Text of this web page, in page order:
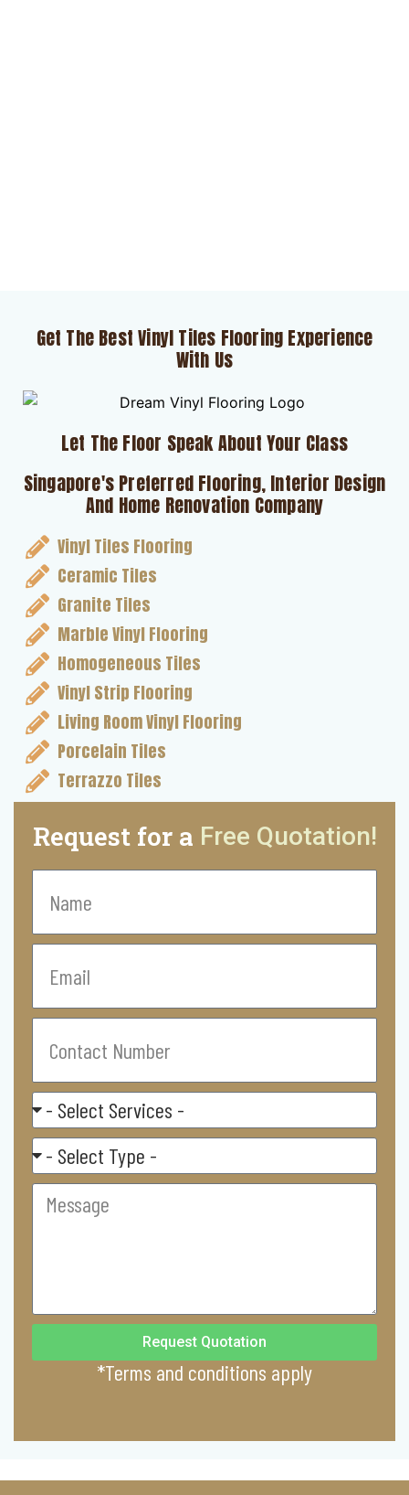
Get The Best Vinyl Tiles Flooring Experience
With Us
Let The Floor Speak About Your Class
Singapore's Preferred Flooring, Interior Design
And Home Renovation Company
Vinyl Tiles Flooring
Ceramic Tiles
Granite Tiles
Marble Vinyl Flooring
Homogeneous Tiles
Vinyl Strip Flooring
Living Room Vinyl Flooring
Porcelain Tiles
Terrazzo Tiles
Request for a Free Quotation!
Name
Email
Contact
Number
Select
Service
Residental/
Commercial
Message
Request Quotation
*Terms and conditions apply